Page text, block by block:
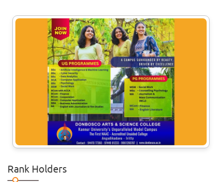
Rank Holders
27
Jul
Workshop On Behavioural
Interventions In Child
Developments
Department of Psychology is organising
a workshop for the I &